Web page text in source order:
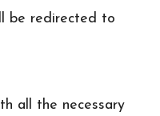
be redirected to
all the necessary